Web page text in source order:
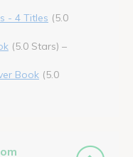
- 4 Titles (5.0
(5.0 Stars) –
Book (5.0